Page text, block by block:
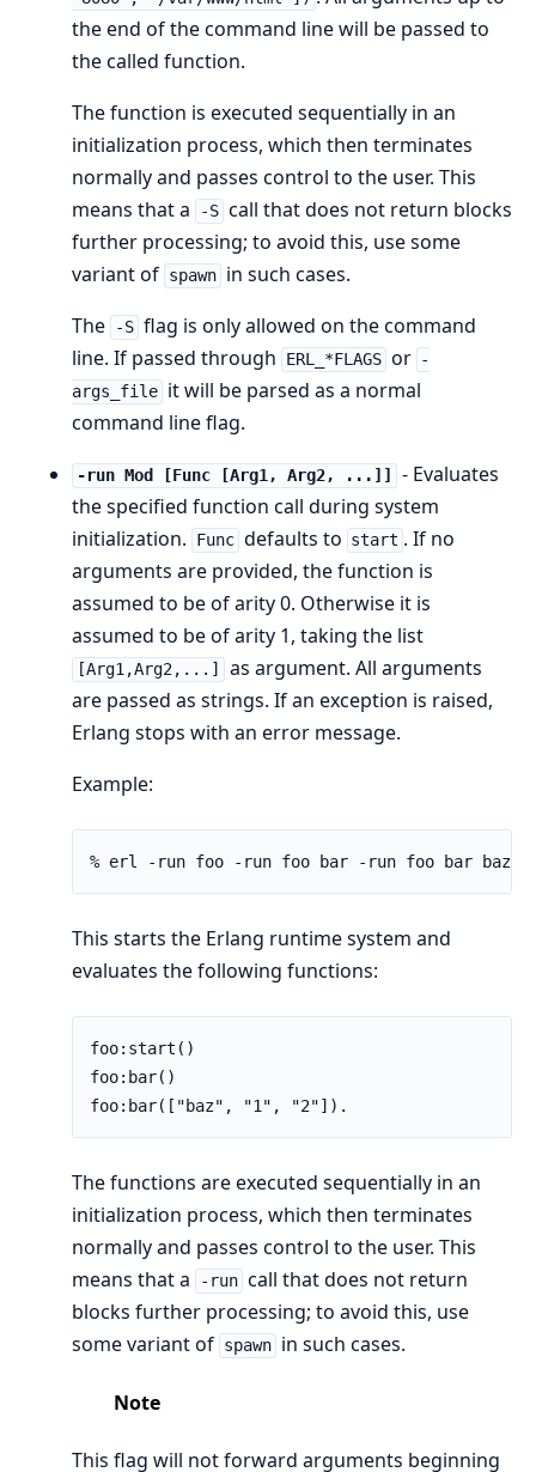
the end of the command line will be passed to
the called function.
The function is executed sequentially in an
initialization process, which then terminates
normally and passes control to the user. This
means that a
-S call that does not return blocks
further processing; to avoid this, use some
variant of spawn in such cases.
The
-S flag is only allowed on the command
line. If passed through
ERL_*FLAGS or -
args_file it will be parsed as a normal
command line flag.
-run Mod [Func [Arg1, Arg2, ...]]
- Evaluates
the specified function call during system
initialization.
Func defaults to start . If no
arguments are provided, the function is
assumed to be of arity 0. Otherwise it is
assumed to be of arity 1, taking the list
[Arg1,Arg2,...]
as argument. All arguments
are passed as strings. If an exception is raised,
Erlang stops with an error message.
Example:
% erl -run foo -run foo bar -run foo bar baz 1
This starts the Erlang runtime system and
evaluates the following functions:
foo:start()
foo:bar()
foo:bar(["baz", "1", "2"]).
The functions are executed sequentially in an
initialization process, which then terminates
normally and passes control to the user. This
means that a
-run call that does not return
blocks further processing; to avoid this, use
some variant of spawn in such cases.
Note
This flag will not forward arguments beginning